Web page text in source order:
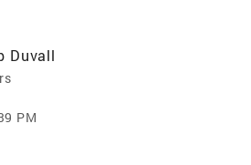
Duvall
PM